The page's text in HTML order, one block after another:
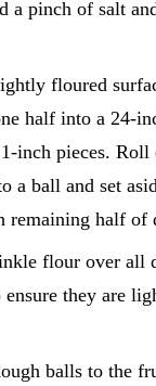
a pinch of salt
floured
half into a 24-
inch pieces. Roll
a ball and set
remaining half of
flour over all
they are
balls to the